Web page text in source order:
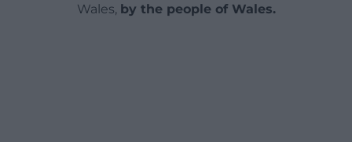
Wales, by the people of Wales.